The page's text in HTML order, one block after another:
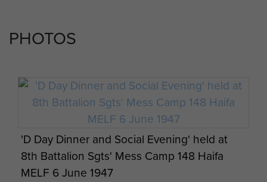
PHOTOS
'D Day Dinner and Social Evening' held at
8th Battalion Sgts' Mess Camp 148 Haifa
MELF 6 June 1947